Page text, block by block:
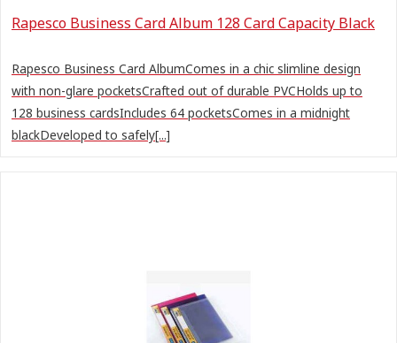
Rapesco Business Card Album 128 Card Capacity Black
Rapesco Business Card AlbumComes in a chic slimline design
with non-glare pocketsCrafted out of durable PVCHolds up to
128 business cardsIncludes 64 pocketsComes in a midnight
blackDeveloped to safely[...]